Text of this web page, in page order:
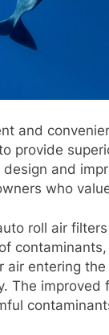
and
provide
and
who
roll air
entering
The